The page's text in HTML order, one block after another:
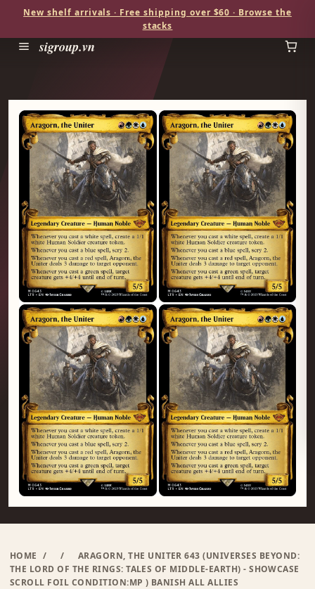
New shelf arrivals · Free shipping over $60 · Browse the
stacks
sigroup.vn
HOME / /
ARAGORN, THE UNITER 643 (UNIVERSES BEYOND:
THE LORD OF THE RINGS: TALES OF MIDDLE-EARTH) - SHOWCASE
SCROLL FOIL CONDITION:MP ) BANISH ALL ALLIES